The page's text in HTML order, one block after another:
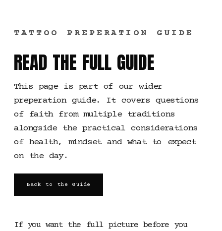
TATTOO PREPERATION GUIDE
READ THE FULL GUIDE
This page is part of our wider
preperation guide. It covers questions
of faith from multiple traditions
alongside the practical considerations
of health, mindset and what to expect
on the day.
Back to the Guide
If you want the full picture before you